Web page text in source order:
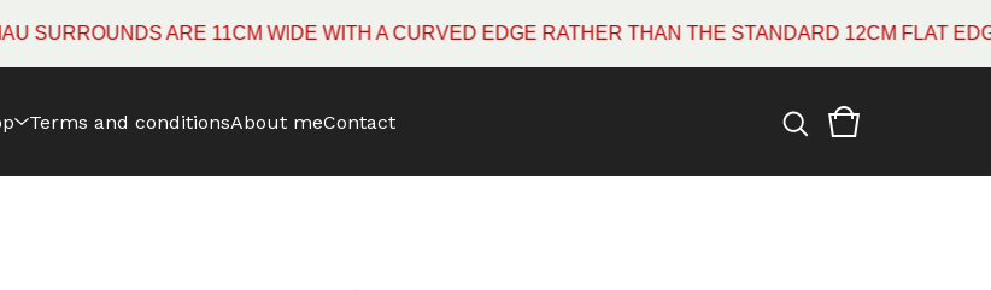
ARE 11CM WIDE WITH A CURVED EDGE RATHER THAN THE STANDARD 12CM FLAT EDGE
Terms and conditionsAbout meContact